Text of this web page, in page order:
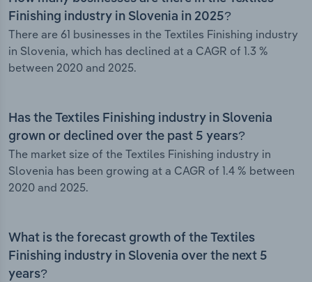
Finishing industry in Slovenia in 2025?
There are 61 businesses in the Textiles Finishing industry
in Slovenia, which has declined at a CAGR of 1.3 %
between 2020 and 2025.
Has the Textiles Finishing industry in Slovenia
grown or declined over the past 5 years?
The market size of the Textiles Finishing industry in
Slovenia has been growing at a CAGR of 1.4 % between
2020 and 2025.
What is the forecast growth of the Textiles
Finishing industry in Slovenia over the next 5
years?